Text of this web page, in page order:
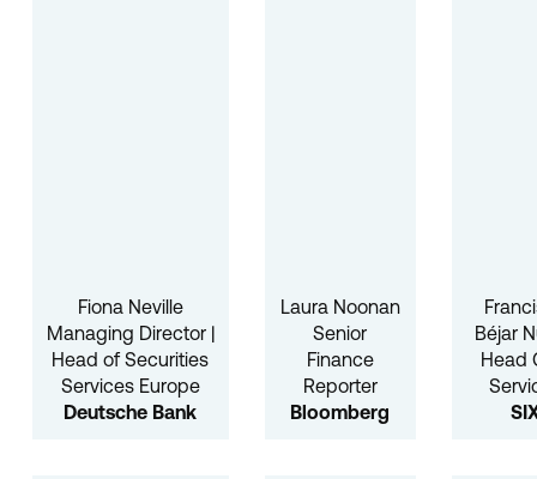
Fiona Neville
Managing Director |
Head of Securities
Services Europe
Deutsche Bank
Laura Noonan
Senior
Finance
Reporter
Bloomberg
Béjar
Head